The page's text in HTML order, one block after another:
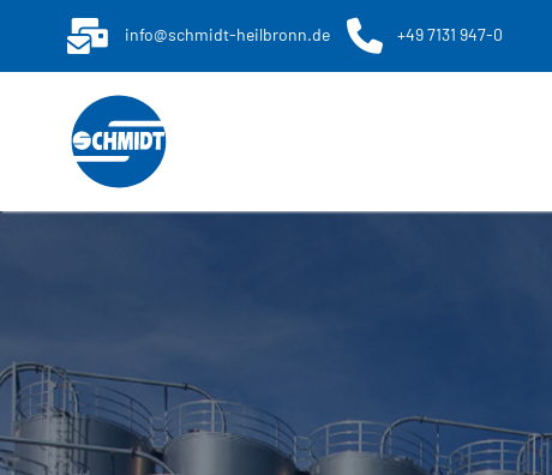
info@schmidt-heilbronn.de +49 7131 947-0